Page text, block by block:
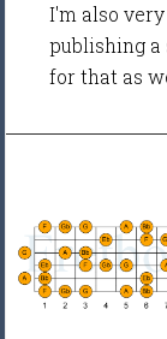
I'm also
publishing a
for that as